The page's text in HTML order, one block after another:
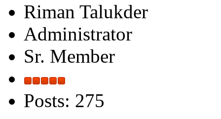
Riman Talukder
Administrator
Sr. Member
Posts: 275